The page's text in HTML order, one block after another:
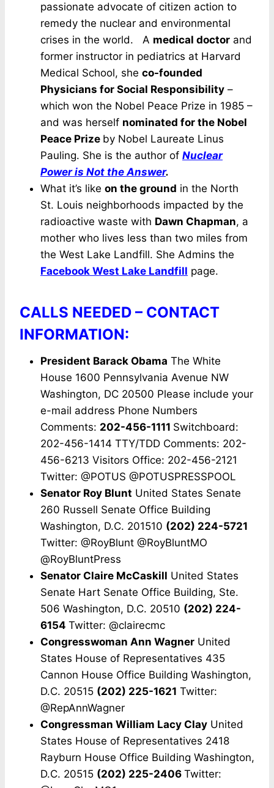
passionate advocate of citizen action to
remedy the nuclear and environmental
crises in the world. A medical doctor and
former instructor in pediatrics at Harvard
Medical School, she co-founded
Physicians for Social Responsibility –
which won the Nobel Peace Prize in 1985 –
and was herself nominated for the Nobel
Peace Prize by Nobel Laureate Linus
Pauling. She is the author of Nuclear
Power is Not the Answer.
What it’s like on the ground in the North
St. Louis neighborhoods impacted by the
radioactive waste with Dawn Chapman, a
mother who lives less than two miles from
the West Lake Landfill. She Admins the
Facebook West Lake Landfill page.
CALLS NEEDED – CONTACT
INFORMATION:
President Barack Obama The White
House 1600 Pennsylvania Avenue NW
Washington, DC 20500 Please include your
e-mail address Phone Numbers
Comments: 202-456-1111 Switchboard:
202-456-1414 TTY/TDD Comments: 202-
456-6213 Visitors Office: 202-456-2121
Twitter: @POTUS @POTUSPRESSPOOL
Senator Roy Blunt United States Senate
260 Russell Senate Office Building
Washington, D.C. 201510 (202) 224-5721
Twitter: @RoyBlunt @RoyBluntMO
@RoyBluntPress
Senator Claire McCaskill United States
Senate Hart Senate Office Building, Ste.
506 Washington, D.C. 20510 (202) 224-
6154 Twitter: @clairecmc
Congresswoman Ann Wagner United
States House of Representatives 435
Cannon House Office Building Washington,
D.C. 20515 (202) 225-1621 Twitter:
@RepAnnWagner
Congressman William Lacy Clay United
States House of Representatives 2418
Rayburn House Office Building Washington,
D.C. 20515 (202) 225-2406 Twitter: